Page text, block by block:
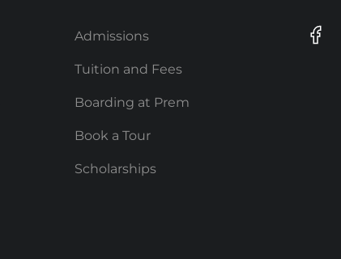
Admissions
Tuition and Fees
Boarding at Prem
Book a Tour
Scholarships